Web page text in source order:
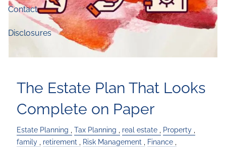
Contact
Disclosures
The Estate Plan That Looks
Complete on Paper
Estate Planning Tax Planning real estate
Property
family
retirement Risk Management
Finance